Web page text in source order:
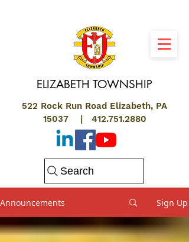
ELIZABETH TOWNSHIP
522 Rock Run Road Elizabeth, PA
15037 | 412.751.2880
Search
Announcements Sign Up